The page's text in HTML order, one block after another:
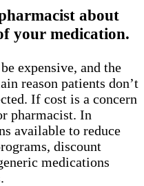
about
your medication.
expensive, and the
reason patients don’t
If cost is a concern
pharmacist. In
available to reduce
discount
medications